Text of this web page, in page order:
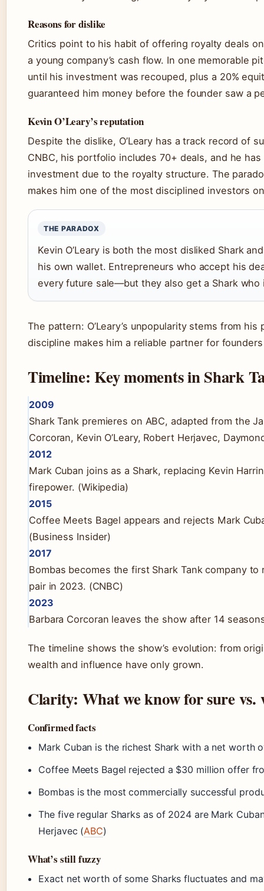
Reasons for dislike
Critics point to his habit of offering royalty deals
a young company’s cash flow. In one memorable
until his investment was recouped, plus a 20%
guaranteed him money before the founder saw a
Kevin O’Leary’s reputation
Despite the dislike, O’Leary has a track record of
CNBC, his portfolio includes 70+ deals, and he
investment due to the royalty structure. The
makes him one of the most disciplined investors
THE PARADOX
Kevin O’Leary is both the most disliked Shark
his own wallet. Entrepreneurs who accept his
every future sale—but they also get a Shark
The pattern: O’Leary’s unpopularity stems from
discipline makes him a reliable partner for
Timeline: Key moments in Shark
2009
Shark Tank premieres on ABC, adapted from the
Corcoran, Kevin O’Leary, Robert Herjavec,
2012
Mark Cuban joins as a Shark, replacing Kevin
firepower. (Wikipedia)
2015
Coffee Meets Bagel appears and rejects Mark
(Business Insider)
2017
Bombas becomes the first Shark Tank company
pair in 2023. (CNBC)
2023
Barbara Corcoran leaves the show after 14
The timeline shows the show’s evolution: from
wealth and influence have only grown.
Clarity: What we know for sure vs.
Confirmed facts
Mark Cuban is the richest Shark with a net worth
Coffee Meets Bagel rejected a $30 million offer
Bombas is the most commercially successful
The five regular Sharks as of 2024 are Mark
Herjavec (ABC)
What’s still fuzzy
Exact net worth of some Sharks fluctuates and